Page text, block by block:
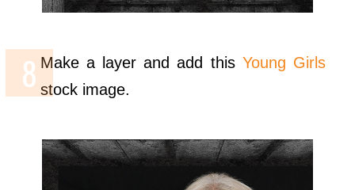
Make a layer and add this Young Girls
stock image.